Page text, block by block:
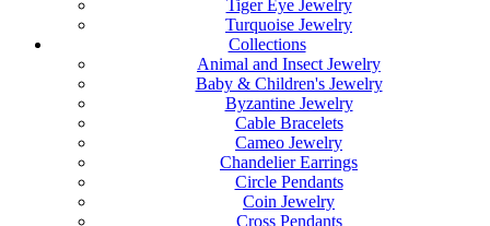
Tiger Eye Jewelry
Turquoise Jewelry
Collections
Animal and Insect Jewelry
Baby & Children's Jewelry
Byzantine Jewelry
Cable Bracelets
Cameo Jewelry
Chandelier Earrings
Circle Pendants
Coin Jewelry
Cross Pendants